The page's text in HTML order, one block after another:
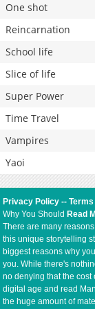
One shot
Reincarnation
School life
Slice of life
Super Power
Time Travel
Vampires
Yaoi
Privacy Policy --
Why You Should Read
There are many
this unique storytelling
biggest reasons why
you. While there's
no denying that the cost
digital age and read
the huge amount of